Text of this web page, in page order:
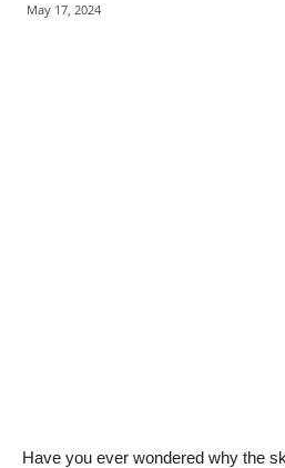
May 17, 2024
Have you ever wondered why the